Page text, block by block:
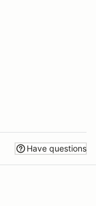
Have questions